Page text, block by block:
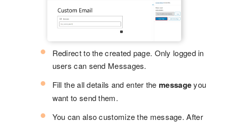
Redirect to the created page. Only logged in
users can send Messages.
Fill the all details and enter the messageyou
want to send them.
You can also customize the message. After